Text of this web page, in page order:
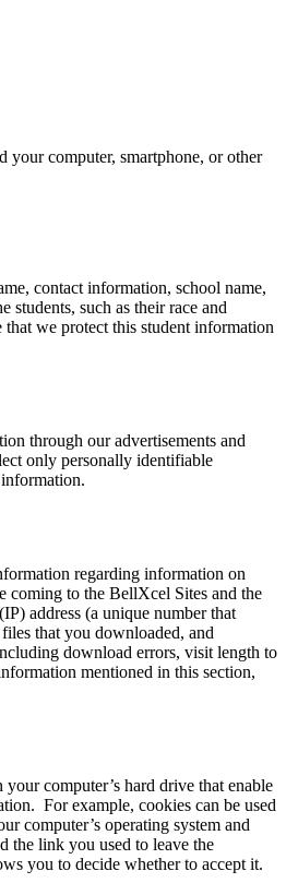
computer, smartphone, or other
contact information, school name,
such as their race and
we protect this student information
through our advertisements and
only personally identifiable
regarding information on
coming to the BellXcel Sites and the
address (a unique number that
that you downloaded, and
download errors, visit length to
mentioned in this section,
computer’s hard drive that enable
For example, cookies can be used
computer’s operating system and
the link you used to leave the
you to decide whether to accept it.